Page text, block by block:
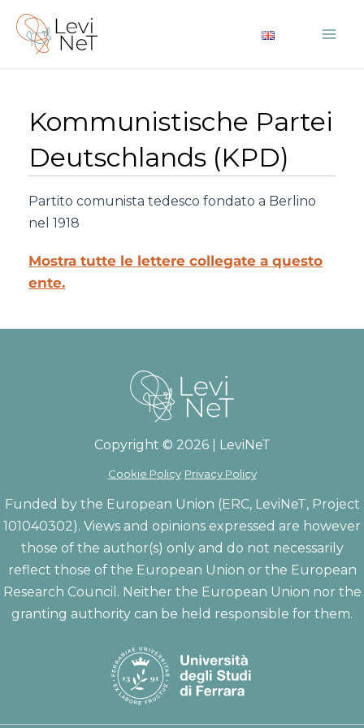
contenuto
Kommunistische Partei
Deutschlands (KPD)
Partito comunista tedesco fondato a Berlino
nel 1918
Mostra tutte le lettere collegate a questo
ente.
Copyright © 2026 | LeviNeT
Cookie Policy Privacy Policy
Funded by the European Union (ERC, LeviNeT, Project
101040302). Views and opinions expressed are however
those of the author(s) only and do not necessarily
reflect those of the European Union or the European
Research Council. Neither the European Union nor the
granting authority can be held responsible for them.